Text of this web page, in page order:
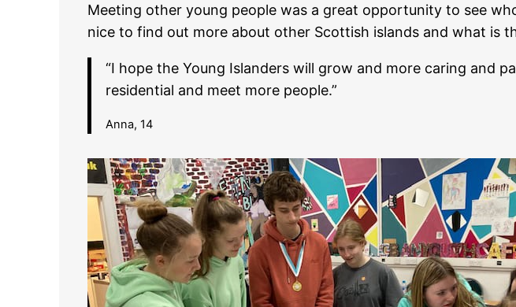
Meeting other young people was a great opportunity to see
nice to find out more about other Scottish islands and what is
“I hope the Young Islanders will grow and more caring and
residential and meet more people.”
Anna, 14